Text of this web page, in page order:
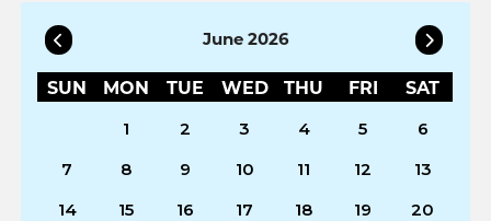
June 2026
SUN MON TUE WED THU FRI
SAT
1
2 3 4 5
6
7
8 9 10 11 12
13
14
15 16 17 18 19
20